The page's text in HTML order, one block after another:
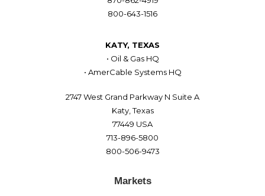
800-643-1516
KATY, TEXAS
• Oil & Gas HQ
• AmerCable Systems HQ
2747 West Grand Parkway N Suite A
Katy, Texas
77449 USA
713-896-5800
800-506-9473
Markets